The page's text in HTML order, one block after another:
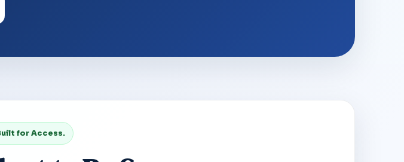
for Access.